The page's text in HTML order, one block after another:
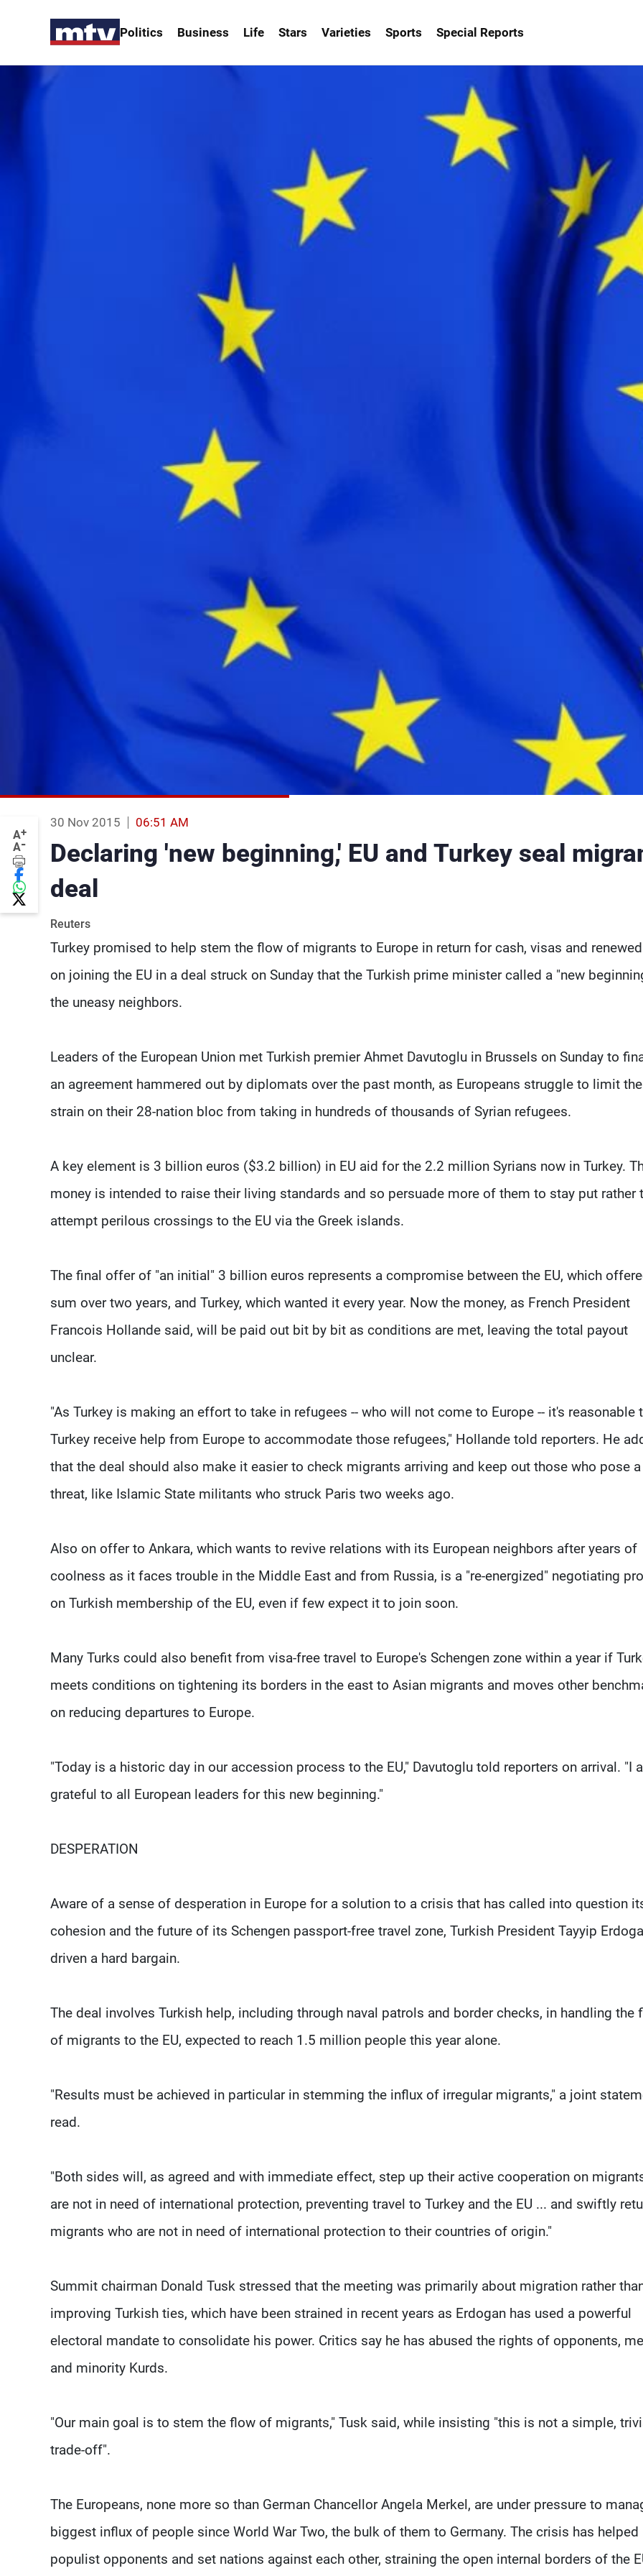
Politics Business Life Stars Varieties Sports Special Reports
A+
A-
30 Nov 2015 06:51 AM
Declaring 'new beginning,' EU and Turkey seal
deal
Reuters
Turkey promised to help stem the flow of migrants to Europe in return for cash, visas and
on joining the EU in a deal struck on Sunday that the Turkish prime minister called a "new
the uneasy neighbors.
Leaders of the European Union met Turkish premier Ahmet Davutoglu in Brussels on Sunday to
an agreement hammered out by diplomats over the past month, as Europeans struggle to limit the
strain on their 28-nation bloc from taking in hundreds of thousands of Syrian refugees.
A key element is 3 billion euros ($3.2 billion) in EU aid for the 2.2 million Syrians now in Turkey.
money is intended to raise their living standards and so persuade more of them to stay put rather
attempt perilous crossings to the EU via the Greek islands.
The final offer of "an initial" 3 billion euros represents a compromise between the EU, which
sum over two years, and Turkey, which wanted it every year. Now the money, as French President
Francois Hollande said, will be paid out bit by bit as conditions are met, leaving the total payout
unclear.
"As Turkey is making an effort to take in refugees -- who will not come to Europe -- it's reasonable
Turkey receive help from Europe to accommodate those refugees," Hollande told reporters. He
that the deal should also make it easier to check migrants arriving and keep out those who pose a
threat, like Islamic State militants who struck Paris two weeks ago.
Also on offer to Ankara, which wants to revive relations with its European neighbors after years of
coolness as it faces trouble in the Middle East and from Russia, is a "re-energized" negotiating
on Turkish membership of the EU, even if few expect it to join soon.
Many Turks could also benefit from visa-free travel to Europe's Schengen zone within a year if
meets conditions on tightening its borders in the east to Asian migrants and moves other
on reducing departures to Europe.
"Today is a historic day in our accession process to the EU," Davutoglu told reporters on arrival. "I
grateful to all European leaders for this new beginning."
DESPERATION
Aware of a sense of desperation in Europe for a solution to a crisis that has called into question
cohesion and the future of its Schengen passport-free travel zone, Turkish President Tayyip
driven a hard bargain.
The deal involves Turkish help, including through naval patrols and border checks, in handling the
of migrants to the EU, expected to reach 1.5 million people this year alone.
"Results must be achieved in particular in stemming the influx of irregular migrants," a joint
read.
"Both sides will, as agreed and with immediate effect, step up their active cooperation on
are not in need of international protection, preventing travel to Turkey and the EU ... and swiftly
migrants who are not in need of international protection to their countries of origin."
Summit chairman Donald Tusk stressed that the meeting was primarily about migration rather
improving Turkish ties, which have been strained in recent years as Erdogan has used a powerful
electoral mandate to consolidate his power. Critics say he has abused the rights of opponents,
and minority Kurds.
"Our main goal is to stem the flow of migrants," Tusk said, while insisting "this is not a simple,
trade-off".
The Europeans, none more so than German Chancellor Angela Merkel, are under pressure to
biggest influx of people since World War Two, the bulk of them to Germany. The crisis has helped
populist opponents and set nations against each other, straining the open internal borders of the